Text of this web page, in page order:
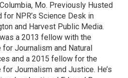
Mo. Previously Husted
for NPR’s Science Desk in
and Harvest Public Media.
a 2013 fellow with the
for Journalism and Natural
and a 2015 fellow for the
Journalism and Justice. He’s